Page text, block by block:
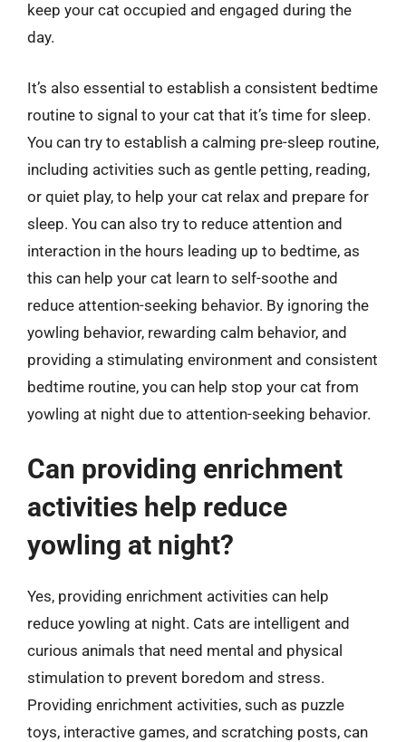
keep your cat occupied and engaged during the
day.
It’s also essential to establish a consistent bedtime
routine to signal to your cat that it’s time for sleep.
You can try to establish a calming pre-sleep routine,
including activities such as gentle petting, reading,
or quiet play, to help your cat relax and prepare for
sleep. You can also try to reduce attention and
interaction in the hours leading up to bedtime, as
this can help your cat learn to self-soothe and
reduce attention-seeking behavior. By ignoring the
yowling behavior, rewarding calm behavior, and
providing a stimulating environment and consistent
bedtime routine, you can help stop your cat from
yowling at night due to attention-seeking behavior.
Can providing enrichment
activities help reduce
yowling at night?
Yes, providing enrichment activities can help
reduce yowling at night. Cats are intelligent and
curious animals that need mental and physical
stimulation to prevent boredom and stress.
Providing enrichment activities, such as puzzle
toys, interactive games, and scratching posts, can